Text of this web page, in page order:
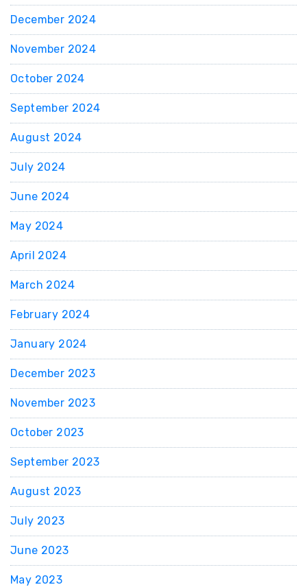
December 2024
November 2024
October 2024
September 2024
August 2024
July 2024
June 2024
May 2024
April 2024
March 2024
February 2024
January 2024
December 2023
November 2023
October 2023
September 2023
August 2023
July 2023
June 2023
May 2023